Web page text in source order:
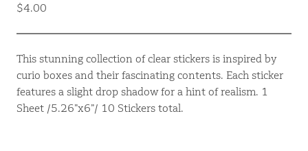
$4.00
This stunning collection of clear stickers is inspired by
curio boxes and their fascinating contents. Each sticker
features a slight drop shadow for a hint of realism. 1
Sheet /5.26”x6”/ 10 Stickers total.